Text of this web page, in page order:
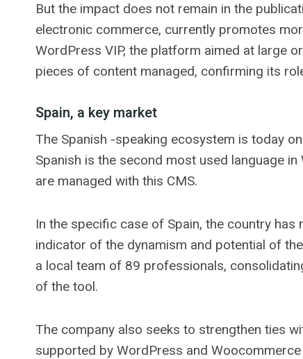
But the impact does not remain in the
electronic commerce, currently promotes
WordPress VIP, the platform aimed at large
pieces of content managed, confirming its
Spain, a key market
The Spanish -speaking ecosystem is today
Spanish is the second most used language
are managed with this CMS.
In the specific case of Spain, the country
indicator of the dynamism and potential of
a local team of 89 professionals,
of the tool.
The company also seeks to strengthen ties
supported by WordPress and